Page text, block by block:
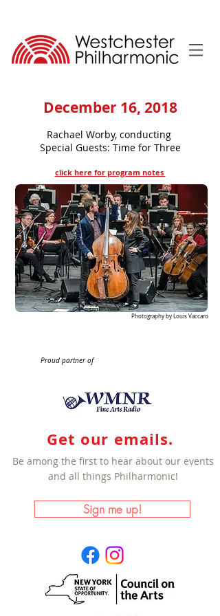
December 16, 2018
Rachael Worby, conducting
Special Guests: Time for Three
click here for program notes
Photography by Louis Vaccaro
Proud partner of
Get our emails.
Be among the first to hear about our events
and all things Philharmonic!
Sign me up!